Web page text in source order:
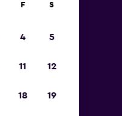
F S
4 5
11 12
18 19